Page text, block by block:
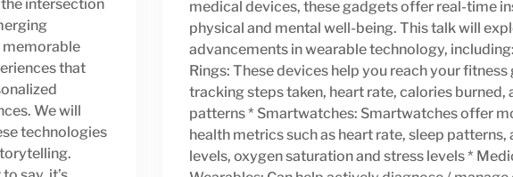
intersection
memorable
that
We will
technologies
medical devices, these gadgets offer real-time
physical and mental well-being. This talk will
advancements in wearable technology,
Rings: These devices help you reach your fitness
tracking steps taken, heart rate, calories burned,
patterns * Smartwatches: Smartwatches offer
health metrics such as heart rate, sleep patterns,
levels, oxygen saturation and stress levels *